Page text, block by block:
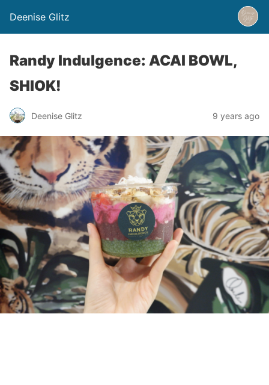
Deenise Glitz
Randy Indulgence: ACAI BOWL,
SHIOK!
Deenise Glitz 9 years ago